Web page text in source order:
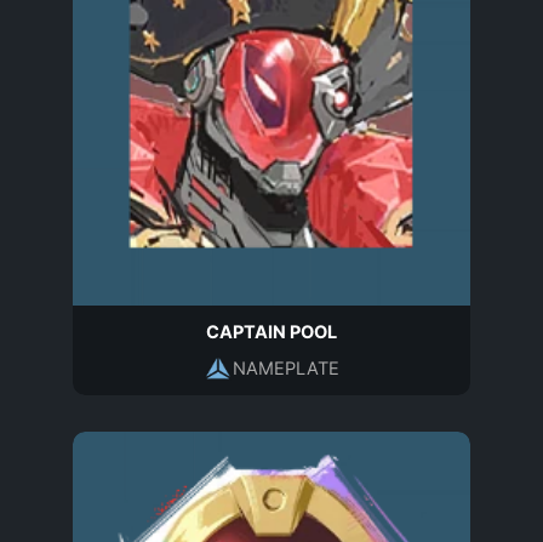
CAPTAIN POOL
NAMEPLATE